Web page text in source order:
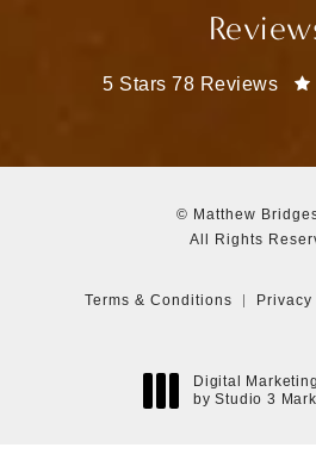
Matthew Bridges, MD
5 Stars 78 Reviews
© Matthew
All Rights
Terms & Conditions
Digital
by Studio 3